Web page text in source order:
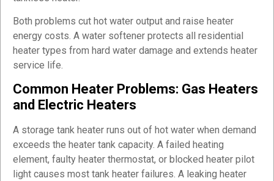
Both problems cut hot water output and raise heater
energy costs. A water softener protects all residential
heater types from hard water damage and extends heater
service life.
Common Heater Problems: Gas Heaters
and Electric Heaters
A storage tank heater runs out of hot water when demand
exceeds the heater tank capacity. A failed heating
element, faulty heater thermostat, or blocked heater pilot
light causes most tank heater failures. A leaking heater